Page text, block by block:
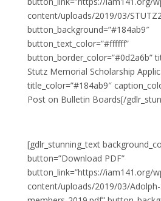
content/uploads/2019/03/
button_background=”#184ab9″
button_text_color=”#ffffff”
button_border_color=”#0d2a6b”
Stutz Memorial Scholarship
title_color=”#184ab9″
Post on Bulletin Boards[/
[gdlr_stunning_text
button=”Download PDF”
button_link=”https://iam141.org/
content/uploads/2019/03/